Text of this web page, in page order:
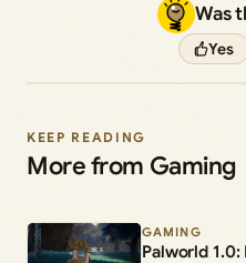
Was
Yes
KEEP READING
More from Gaming
GAMING
Palworld